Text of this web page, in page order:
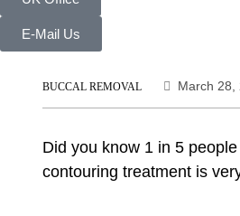
E-Mail Us
BUCCAL REMOVAL March 28,
Did you know 1 in 5
contouring treatment is